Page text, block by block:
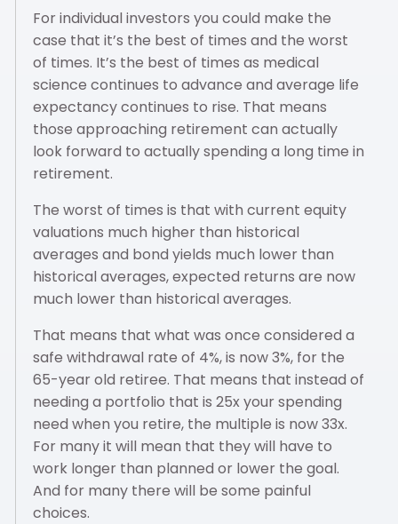
For individual investors you could make the
case that it’s the best of times and the worst
of times. It’s the best of times as medical
science continues to advance and average life
expectancy continues to rise. That means
those approaching retirement can actually
look forward to actually spending a long time in
retirement.
The worst of times is that with current equity
valuations much higher than historical
averages and bond yields much lower than
historical averages, expected returns are now
much lower than historical averages.
That means that what was once considered a
safe withdrawal rate of 4%, is now 3%, for the
65-year old retiree. That means that instead of
needing a portfolio that is 25x your spending
need when you retire, the multiple is now 33x.
For many it will mean that they will have to
work longer than planned or lower the goal.
And for many there will be some painful
choices.